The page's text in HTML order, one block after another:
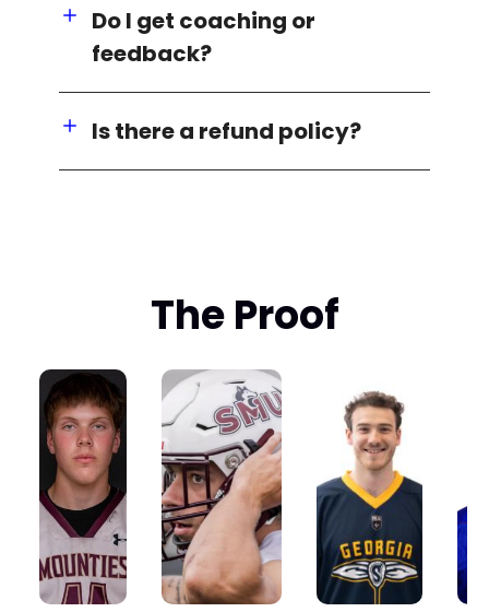
Do I get coaching or
feedback?
Is there a refund policy?
The Proof